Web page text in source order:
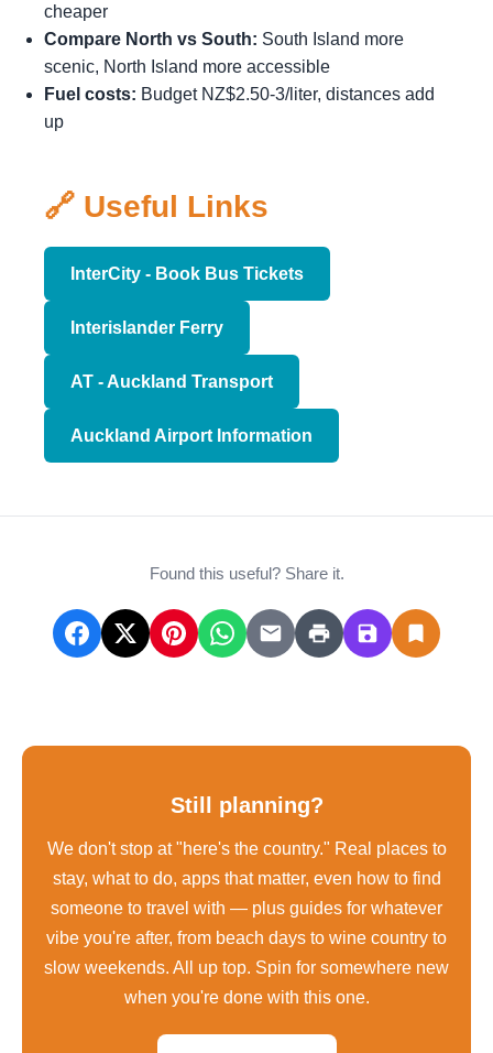
cheaper
Compare North vs South: South Island more
scenic, North Island more accessible
Fuel costs: Budget NZ$2.50-3/liter, distances add
up
🔗 Useful Links
InterCity - Book Bus Tickets
Interislander Ferry
AT - Auckland Transport
Auckland Airport Information
Found this useful? Share it.
Still planning?
We don't stop at "here's the country." Real places to
stay, what to do, apps that matter, even how to find
someone to travel with — plus guides for whatever
vibe you're after, from beach days to wine country to
slow weekends. All up top. Spin for somewhere new
when you're done with this one.